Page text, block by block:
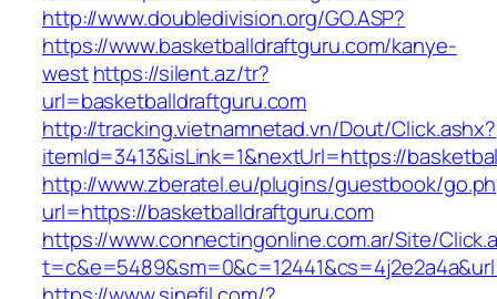
http://www.doubledivision.org/GO.ASP?
https://www.basketballdraftguru.com/kanye-
west https://silent.az/tr?
url=basketballdraftguru.com
http://tracking.vietnamnetad.vn/Dout/Click.ashx?
itemId=3413&isLink=1&nextUrl=https://
http://www.zberatel.eu/plugins/guestbook/
url=https://basketballdraftguru.com
https://www.connectingonline.com.ar/Site/